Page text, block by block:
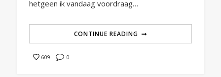
hetgeen ik vandaag voordraag…
CONTINUE READING
609 0